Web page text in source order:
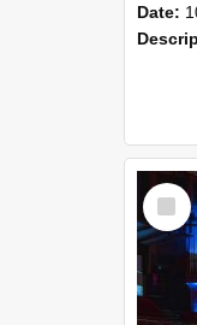
Date:
Select
Item